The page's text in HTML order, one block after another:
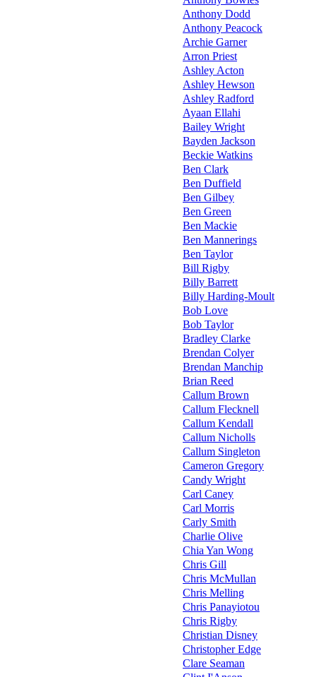
Anthony Dodd
Anthony Peacock
Archie Garner
Arron Priest
Ashley Acton
Ashley Hewson
Ashley Radford
Ayaan Ellahi
Bailey Wright
Bayden Jackson
Beckie Watkins
Ben Clark
Ben Duffield
Ben Gilbey
Ben Green
Ben Mackie
Ben Mannerings
Ben Taylor
Bill Rigby
Billy Barrett
Billy Harding-Moult
Bob Love
Bob Taylor
Bradley Clarke
Brendan Colyer
Brendan Manchip
Brian Reed
Callum Brown
Callum Flecknell
Callum Kendall
Callum Nicholls
Callum Singleton
Cameron Gregory
Candy Wright
Carl Caney
Carl Morris
Carly Smith
Charlie Olive
Chia Yan Wong
Chris Gill
Chris McMullan
Chris Melling
Chris Panayiotou
Chris Rigby
Christian Disney
Christopher Edge
Clare Seaman